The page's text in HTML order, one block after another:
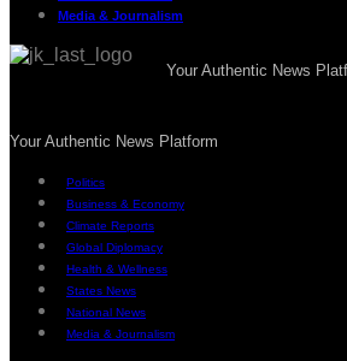
Media & Journalism
Your Authentic News
Your Authentic News Platform
Politics
Business & Economy
Climate Reports
Global Diplomacy
Health & Wellness
States News
National News
Media & Journalism